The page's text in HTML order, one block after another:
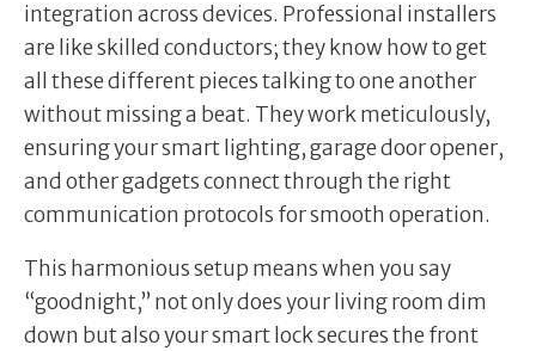
integration across devices. Professional installers
are like skilled conductors; they know how to get
all these different pieces talking to one another
without missing a beat. They work meticulously,
ensuring your smart lighting, garage door opener,
and other gadgets connect through the right
communication protocols for smooth operation.
This harmonious setup means when you say
“goodnight,” not only does your living room dim
down but also your smart lock secures the front